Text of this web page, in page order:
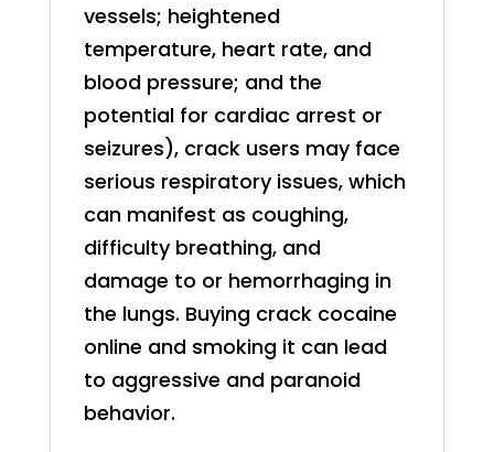
vessels; heightened
temperature, heart rate, and
blood pressure; and the
potential for cardiac arrest or
seizures), crack users may face
serious respiratory issues, which
can manifest as coughing,
difficulty breathing, and
damage to or hemorrhaging in
the lungs. Buying crack cocaine
online and smoking it can lead
to aggressive and paranoid
behavior.